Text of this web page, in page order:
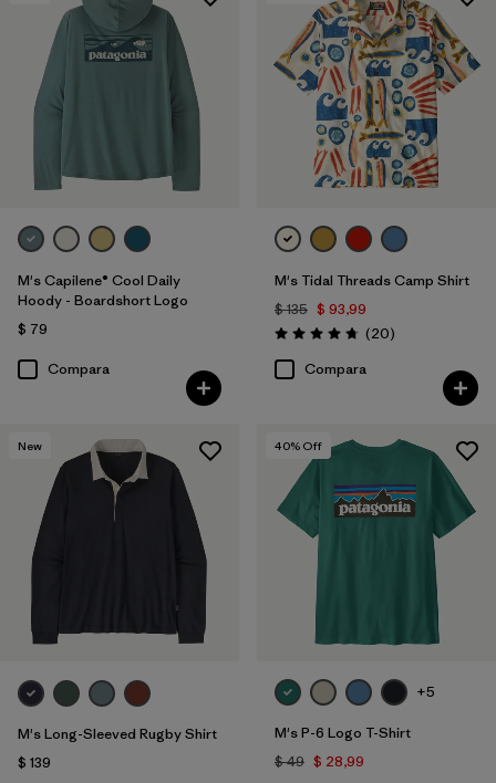
M's Capilene® Cool Daily
Hoody - Boardshort Logo
$ 79
Compara
M's Tidal Threads Camp Shirt
$ 135 $ 93,99
Valoración: 4.8 / 5
(20Comentarios
)
Compara
New
M's Long-Sleeved Rugby Shirt
$ 139
40% Off
+5
M's P-6 Logo T-Shirt
$ 49 $ 28,99